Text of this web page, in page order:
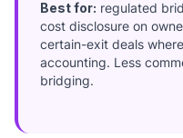
Best for: regulated
cost disclosure on
certain-exit deals
accounting. Less
bridging.